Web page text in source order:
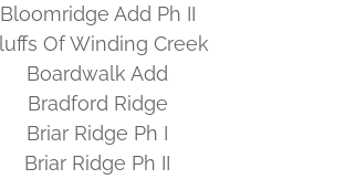
Bloomridge Add Ph II
Of Winding Creek
Boardwalk Add
Bradford Ridge
Briar Ridge Ph I
Briar Ridge Ph II